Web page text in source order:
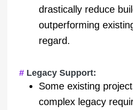
drastically reduce
outperforming
regard.
Legacy Support:
Some existing
complex legacy